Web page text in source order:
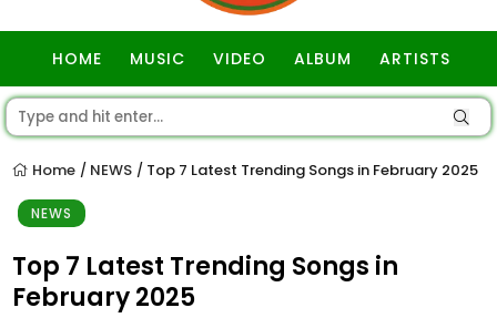
HOME MUSIC VIDEO ALBUM ARTISTS
Home / NEWS / Top 7 Latest Trending Songs in February 2025
NEWS
Top 7 Latest Trending Songs in
February 2025